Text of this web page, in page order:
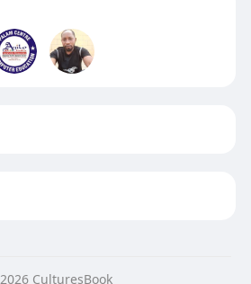
CulturesBook